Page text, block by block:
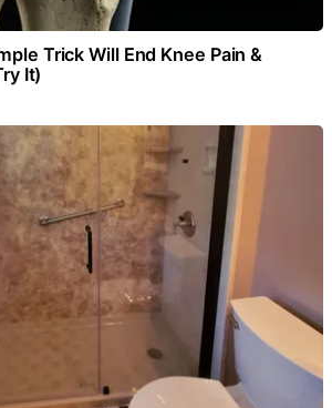
Trick Will End Knee Pain &
It)